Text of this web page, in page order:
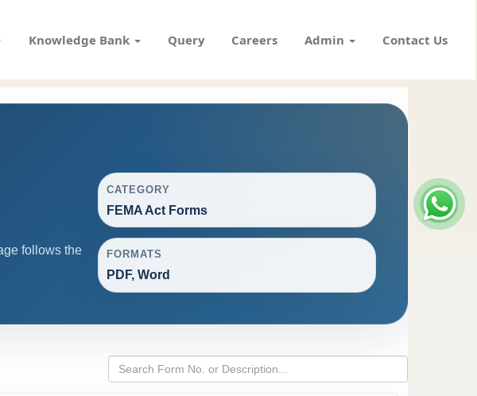
Knowledge Bank Query Careers Admin Contact Us
follows the
CATEGORY
FEMA Act Forms
FORMATS
PDF, Word